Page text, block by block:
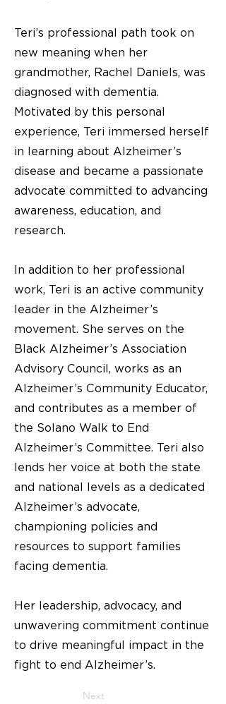
Teri’s professional path took on
new meaning when her
grandmother, Rachel Daniels, was
diagnosed with dementia.
Motivated by this personal
experience, Teri immersed herself
in learning about Alzheimer’s
disease and became a passionate
advocate committed to advancing
awareness, education, and
research.
In addition to her professional
work, Teri is an active community
leader in the Alzheimer’s
movement. She serves on the
Black Alzheimer’s Association
Advisory Council, works as an
Alzheimer’s Community Educator,
and contributes as a member of
the Solano Walk to End
Alzheimer’s Committee. Teri also
lends her voice at both the state
and national levels as a dedicated
Alzheimer’s advocate,
championing policies and
resources to support families
facing dementia.
Her leadership, advocacy, and
unwavering commitment continue
to drive meaningful impact in the
fight to end Alzheimer’s.
Next